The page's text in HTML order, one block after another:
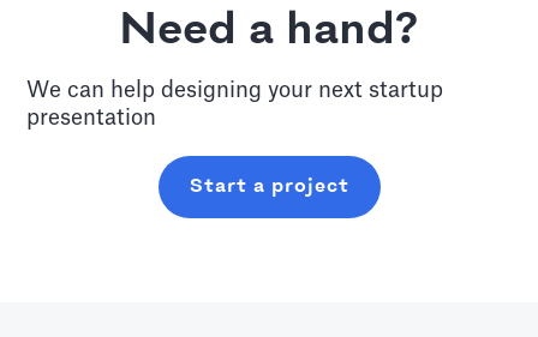
Need a hand?
We can help designing your next startup
presentation
Start a project